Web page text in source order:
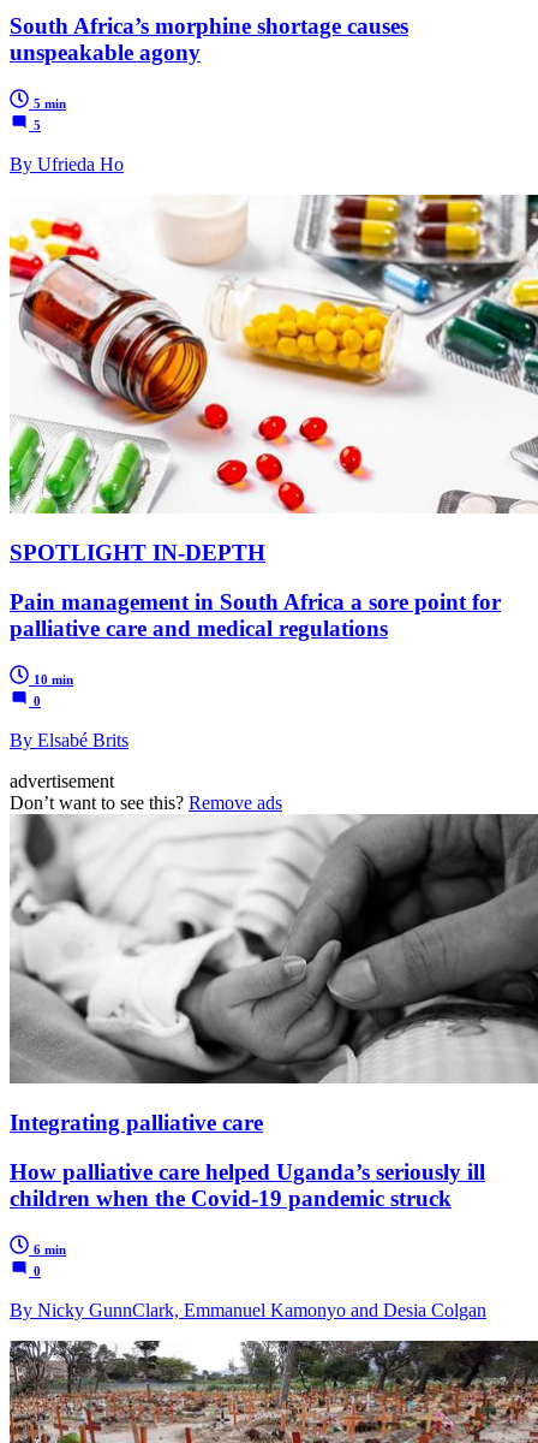
South Africa’s morphine shortage causes
unspeakable agony
5 min
5
By Ufrieda Ho
SPOTLIGHT IN-DEPTH
Pain management in South Africa a sore point for
palliative care and medical regulations
10 min
0
By Elsabé Brits
advertisement
Don’t want to see this? Remove ads
Integrating palliative care
How palliative care helped Uganda’s seriously ill
children when the Covid-19 pandemic struck
6 min
0
By Nicky GunnClark, Emmanuel Kamonyo and Desia Colgan